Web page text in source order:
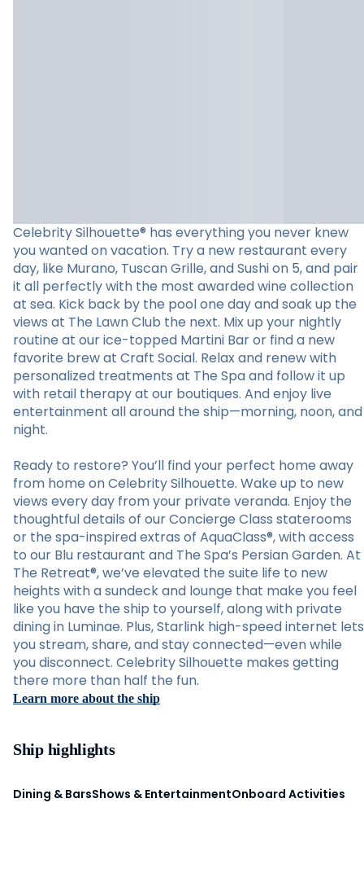
Celebrity Silhouette® has everything you never knew
you wanted on vacation. Try a new restaurant every
day, like Murano, Tuscan Grille, and Sushi on 5, and pair
it all perfectly with the most awarded wine collection
at sea. Kick back by the pool one day and soak up the
views at The Lawn Club the next. Mix up your nightly
routine at our ice-topped Martini Bar or find a new
favorite brew at Craft Social. Relax and renew with
personalized treatments at The Spa and follow it up
with retail therapy at our boutiques. And enjoy live
entertainment all around the ship—morning, noon, and
night.
Ready to restore? You’ll find your perfect home away
from home on Celebrity Silhouette. Wake up to new
views every day from your private veranda. Enjoy the
thoughtful details of our Concierge Class staterooms
or the spa-inspired extras of AquaClass®, with access
to our Blu restaurant and The Spa’s Persian Garden. At
The Retreat®, we’ve elevated the suite life to new
heights with a sundeck and lounge that make you feel
like you have the ship to yourself, along with private
dining in Luminae. Plus, Starlink high-speed internet lets
you stream, share, and stay connected—even while
you disconnect. Celebrity Silhouette makes getting
there more than half the fun.
Learn more about the ship
Ship highlights
Dining & BarsShows & EntertainmentOnboard Activities